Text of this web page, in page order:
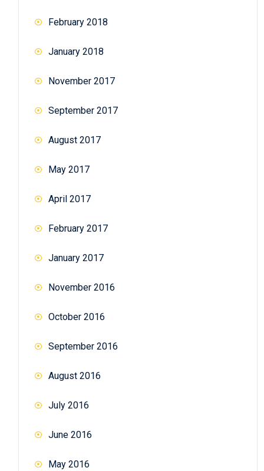
February 2018
January 2018
November 2017
September 2017
August 2017
May 2017
April 2017
February 2017
January 2017
November 2016
October 2016
September 2016
August 2016
July 2016
June 2016
May 2016